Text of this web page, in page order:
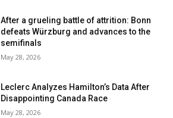
After a grueling battle of attrition: Bonn
defeats Würzburg and advances to the
semifinals
May 28, 2026
Leclerc Analyzes Hamilton’s Data After
Disappointing Canada Race
May 28, 2026